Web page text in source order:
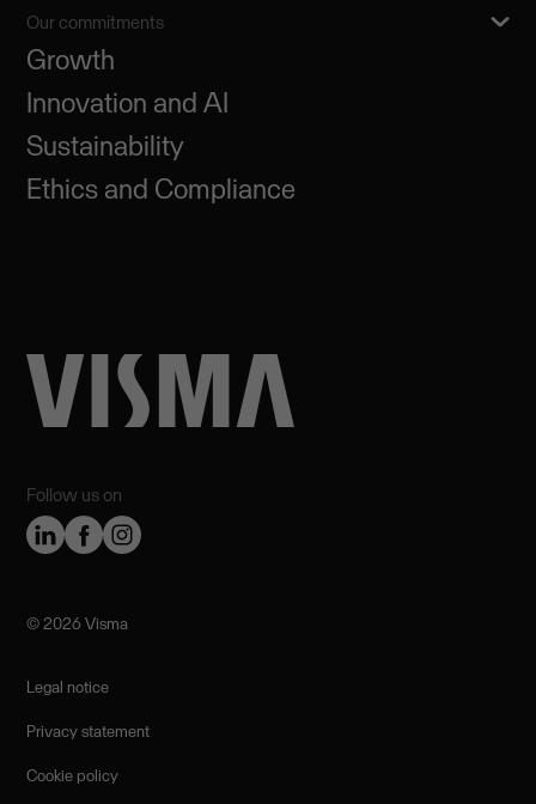
Follow us on
Our commitments
Growth
Innovation and AI
Sustainability
Ethics and Compliance
©️ 2026 Visma
Legal notice
Privacy statement
Cookie policy